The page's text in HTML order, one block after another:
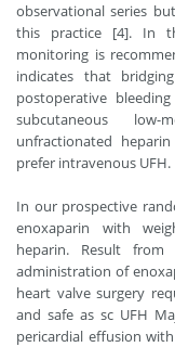
observational series
this practice [4]. In
monitoring is
indicates that
postoperative
subcutaneous
unfractionated
prefer intravenous UFH.
In our prospective
enoxaparin with
heparin. Result
administration of
heart valve surgery
and safe as sc UFH
pericardial effusion